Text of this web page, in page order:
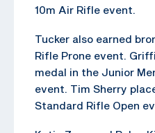
10m Air Rifle event.
Tucker also earned
Rifle Prone event.
medal in the Junior
event. Tim Sherry
Standard Rifle Open